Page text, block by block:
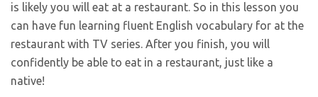
is likely you will eat at a restaurant. So in this lesson you
can have fun learning fluent English vocabulary for at the
restaurant with TV series. After you finish, you will
confidently be able to eat in a restaurant, just like a
native!